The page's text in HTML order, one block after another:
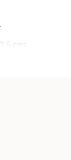
cms.
years of age